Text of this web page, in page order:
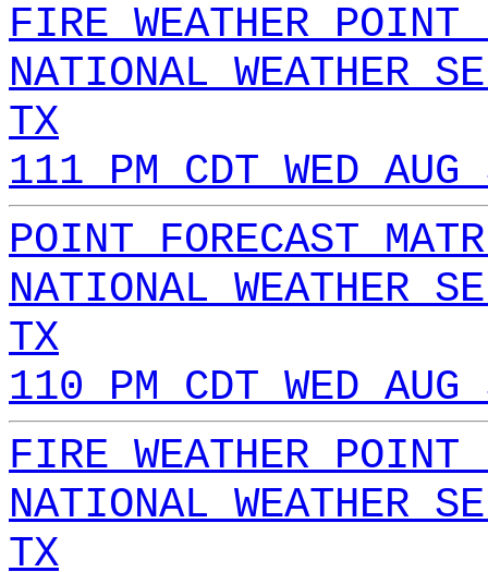
FIRE WEATHER POINT
NATIONAL WEATHER
TX
111 PM CDT WED
POINT FORECAST
NATIONAL WEATHER
TX
110 PM CDT WED
FIRE WEATHER POINT
NATIONAL WEATHER
TX